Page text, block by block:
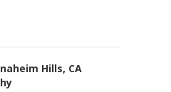
Hills, CA